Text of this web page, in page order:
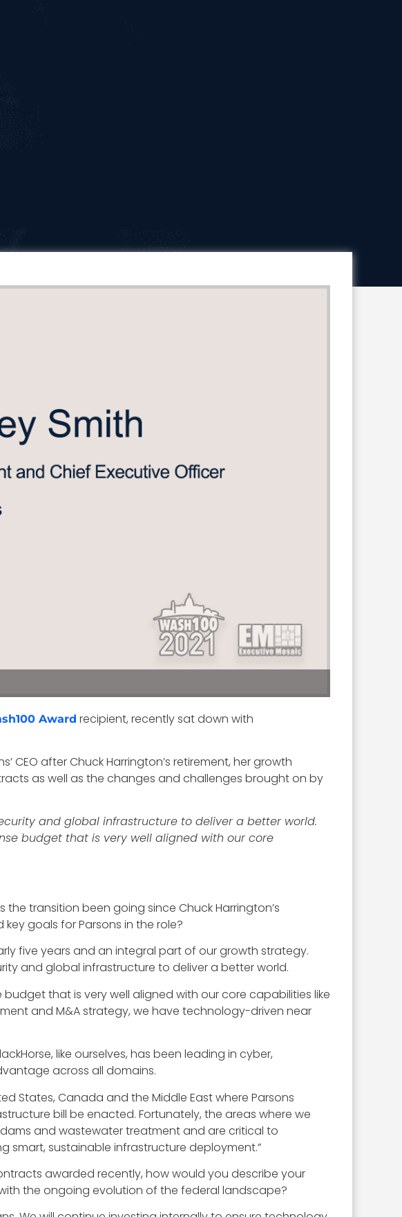
Award recipient, recently sat down with
CEO after Chuck Harrington’s retirement, her growth
as well as the changes and challenges brought on by
and global infrastructure to deliver a better world.
budget that is very well aligned with our core
transition been going since Chuck Harrington’s
goals for Parsons in the role?
five years and an integral part of our growth strategy.
and global infrastructure to deliver a better world.
that is very well aligned with our core capabilities like
and M&A strategy, we have technology-driven near
like ourselves, has been leading in cyber,
across all domains.
States, Canada and the Middle East where Parsons
bill be enacted. Fortunately, the areas where we
and wastewater treatment and are critical to
smart, sustainable infrastructure deployment.”
awarded recently, how would you describe your
the ongoing evolution of the federal landscape?